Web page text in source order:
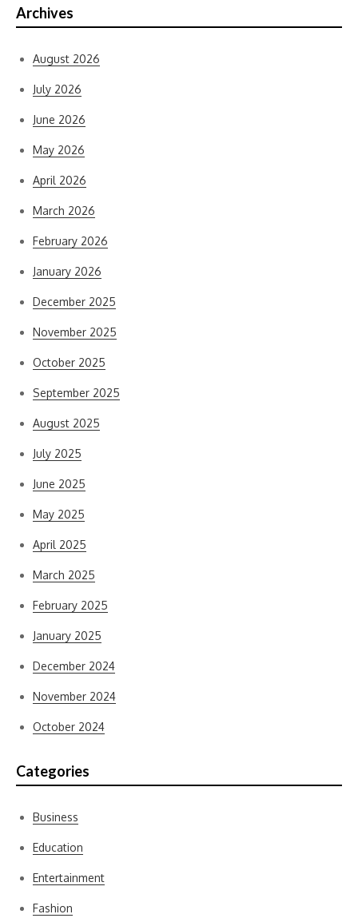
Archives
August 2026
July 2026
June 2026
May 2026
April 2026
March 2026
February 2026
January 2026
December 2025
November 2025
October 2025
September 2025
August 2025
July 2025
June 2025
May 2025
April 2025
March 2025
February 2025
January 2025
December 2024
November 2024
October 2024
Categories
Business
Education
Entertainment
Fashion